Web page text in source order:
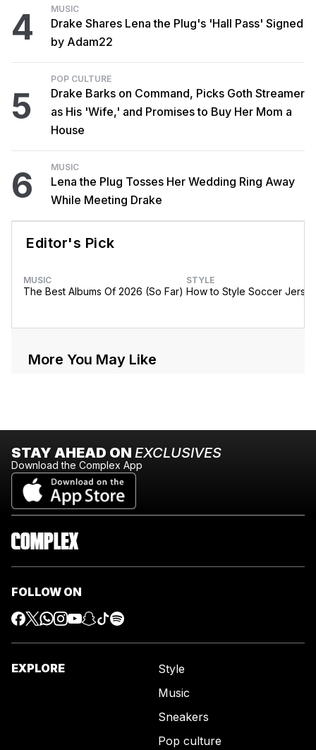
4 MUSIC
Drake Shares Lena the Plug's 'Hall Pass' Signed
by Adam22
5
POP CULTURE
Drake Barks on Command, Picks Goth Streamer
as His 'Wife,' and Promises to Buy Her Mom a
House
6 MUSIC
Lena the Plug Tosses Her Wedding Ring Away
While Meeting Drake
Editor's Pick
MUSIC
The Best Albums Of 2026 (So Far)
STYLE
How to Style Soccer
More You May Like
STAY AHEAD ON EXCLUSIVES
Download the Complex App
FOLLOW ON
EXPLORE
Style
Music
Sneakers
Pop culture